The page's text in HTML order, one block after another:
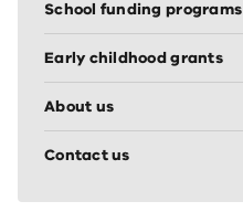
School funding programs
Early childhood grants
About us
Contact us